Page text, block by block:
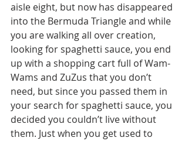
aisle eight, but now has disappeared
into the Bermuda Triangle and while
you are walking all over creation,
looking for spaghetti sauce, you end
up with a shopping cart full of Wam-
Wams and ZuZus that you don’t
need, but since you passed them in
your search for spaghetti sauce, you
decided you couldn’t live without
them. Just when you get used to